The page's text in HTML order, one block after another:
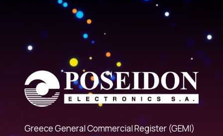
Greece General Commercial Register (GEMI)